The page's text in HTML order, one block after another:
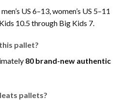
US 6–13, women’s US 5–11
10.5 through Big Kids 7.
pallet?
80 brand-new authentic
pallets?